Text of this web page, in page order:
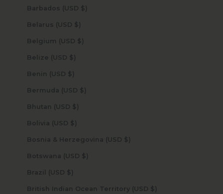
Barbados (USD $)
Belarus (USD $)
Belgium (USD $)
Belize (USD $)
Benin (USD $)
Bermuda (USD $)
Bhutan (USD $)
Bolivia (USD $)
Bosnia & Herzegovina (USD $)
Botswana (USD $)
Brazil (USD $)
British Indian Ocean Territory (USD $)